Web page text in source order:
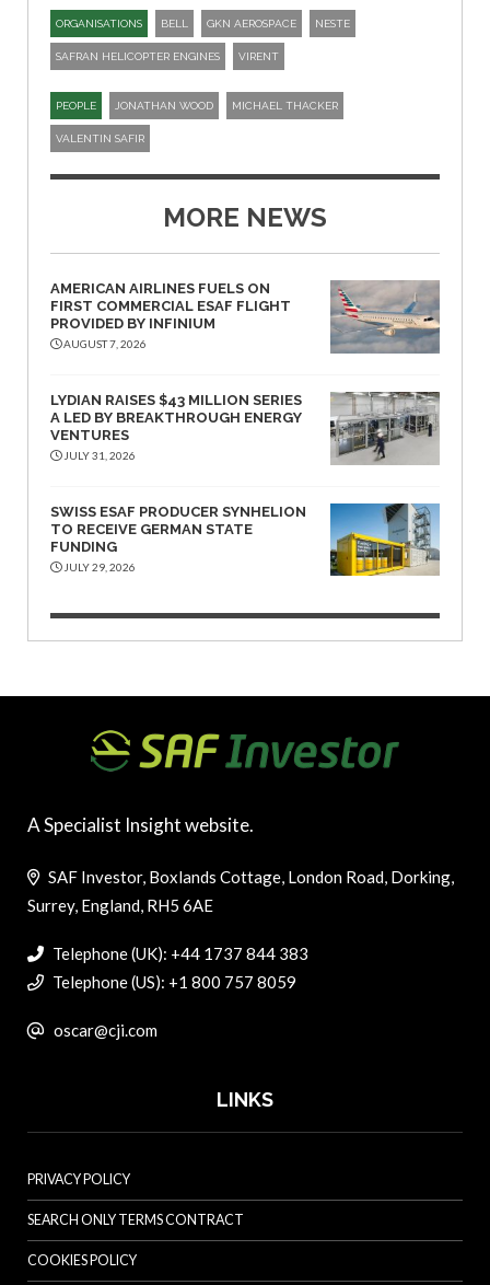
ORGANISATIONS BELL GKN AEROSPACE NESTE
SAFRAN HELICOPTER ENGINES VIRENT
PEOPLE JONATHAN WOOD MICHAEL THACKER
VALENTIN SAFIR
MORE NEWS
AMERICAN AIRLINES FUELS ON
FIRST COMMERCIAL ESAF FLIGHT
PROVIDED BY INFINIUM
AUGUST 7, 2026
LYDIAN RAISES $43 MILLION SERIES
A LED BY BREAKTHROUGH ENERGY
VENTURES
JULY 31, 2026
SWISS ESAF PRODUCER SYNHELION
TO RECEIVE GERMAN STATE
FUNDING
JULY 29, 2026
A Specialist Insight website.
SAF Investor, Boxlands Cottage, London Road, Dorking,
Surrey, England, RH5 6AE
Telephone (UK): +44 1737 844 383
Telephone (US): +1 800 757 8059
oscar@cji.com
LINKS
PRIVACY POLICY
SEARCH ONLY TERMS CONTRACT
COOKIES POLICY